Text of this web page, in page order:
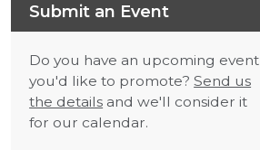
Submit an Event
Do you have an upcoming event
you'd like to promote?Send us
the details and we'll consider it
for our calendar.